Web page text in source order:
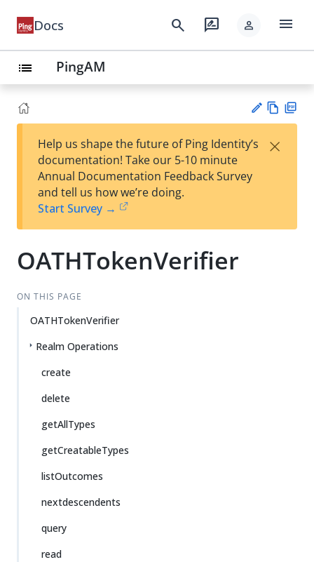
Docs search rate_review person menu
list PingAM
est
t
w
Help us shape the future of Ping Identity’s
documentation! Take our 5-10 minute
Annual Documentation Feedback Survey
and tell us how we’re doing.
Start Survey →
×
OATHTokenVerifier
ON THIS PAGE
OATHTokenVerifier
Realm Operations
create
delete
getAllTypes
getCreatableTypes
listOutcomes
nextdescendents
query
read